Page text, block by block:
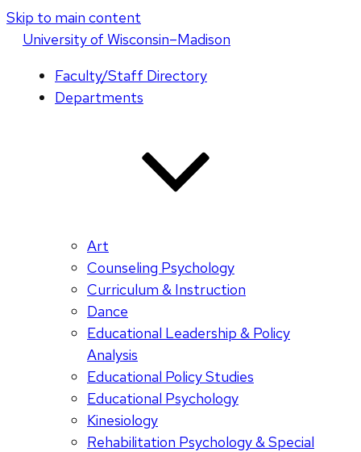
Skip to main content
Universityof Wisconsin–Madison
Faculty/Staff Directory
Departments
Art
Counseling Psychology
Curriculum & Instruction
Dance
Educational Leadership & Policy
Analysis
Educational Policy Studies
Educational Psychology
Kinesiology
Rehabilitation Psychology & Special